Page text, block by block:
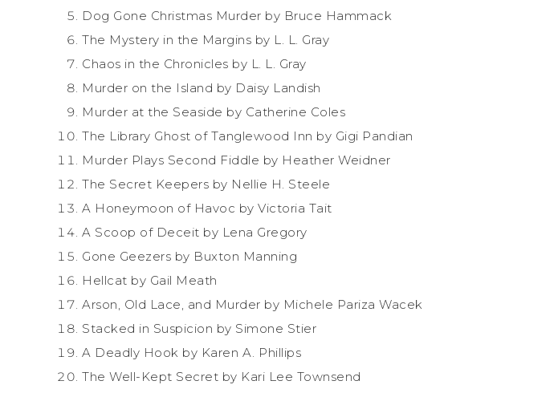
Dog Gone Christmas Murder by Bruce Hammack
The Mystery in the Margins by L. L. Gray
Chaos in the Chronicles by L. L. Gray
Murder on the Island by Daisy Landish
Murder at the Seaside by Catherine Coles
The Library Ghost of Tanglewood Inn by Gigi Pandian
Murder Plays Second Fiddle by Heather Weidner
The Secret Keepers by Nellie H. Steele
A Honeymoon of Havoc by Victoria Tait
A Scoop of Deceit by Lena Gregory
Gone Geezers by Buxton Manning
Hellcat by Gail Meath
Arson, Old Lace, and Murder by Michele Pariza Wacek
Stacked in Suspicion by Simone Stier
A Deadly Hook by Karen A. Phillips
The Well-Kept Secret by Kari Lee Townsend